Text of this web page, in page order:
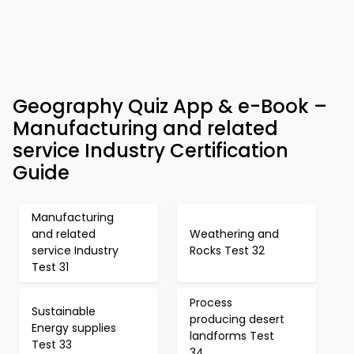
Geography Quiz App & e-Book –
Manufacturing and related
service Industry Certification
Guide
Manufacturing
and related
service Industry
Test 31
Weathering and
Rocks Test 32
Sustainable
Energy supplies
Test 33
Process
producing desert
landforms Test